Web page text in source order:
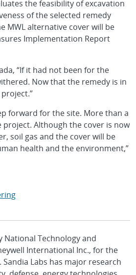
the feasibility of excavation
of the selected remedy
MWL alternative cover will be
Implementation Report
“If it had not been for the
Now that the remedy is in
forward for the site. More than a
Although the cover is now
soil gas and the cover will be
health and the environment,”
Technology and
International Inc., for the
Labs has major research